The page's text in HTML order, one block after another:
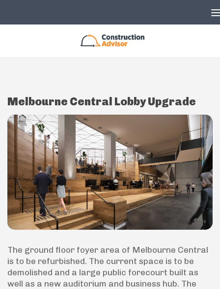
Melbourne Central Lobby Upgrade
The ground floor foyer area of Melbourne Central
is to be refurbished. The current space is to be
demolished and a large public forecourt built as
well as a new auditorium and business hub. The